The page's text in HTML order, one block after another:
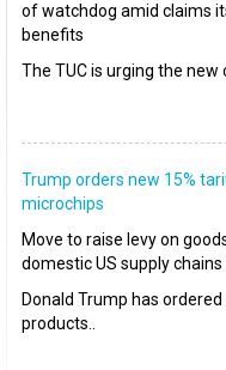
of watchdog amid claims
benefits
The TUC is urging the new
Trump orders new 15%
microchips
Move to raise levy on
domestic US supply
Donald Trump has
products..